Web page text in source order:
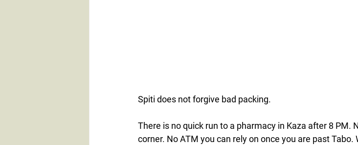
Spiti does not forgive bad packing.
There is no quick run to a pharmacy in Kaza after 8 PM.
corner. No ATM you can rely on once you are past